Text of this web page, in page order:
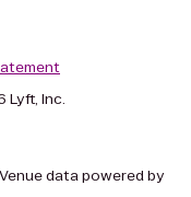
Lyft, Inc.
data powered by